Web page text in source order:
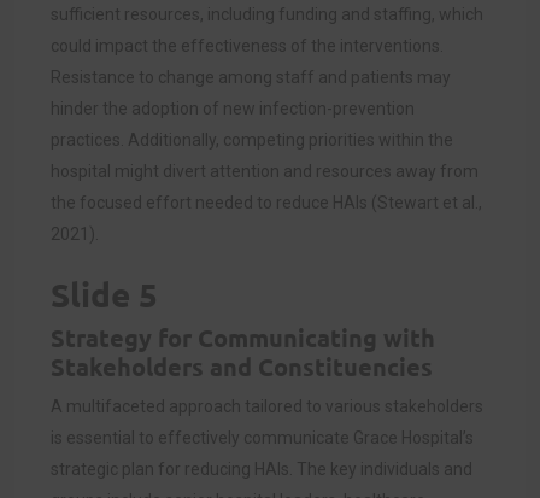
sufficient resources, including funding and staffing, which
could impact the effectiveness of the interventions.
Resistance to change among staff and patients may
hinder the adoption of new infection-prevention
practices. Additionally, competing priorities within the
hospital might divert attention and resources away from
the focused effort needed to reduce HAIs (Stewart et al.,
2021).
Slide 5
Strategy for Communicating with
Stakeholders and Constituencies
A multifaceted approach tailored to various stakeholders
is essential to effectively communicate Grace Hospital’s
strategic plan for reducing HAIs. The key individuals and